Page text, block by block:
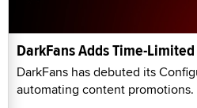
DarkFans Adds Time-
DarkFans has debuted its
automating content promotions.